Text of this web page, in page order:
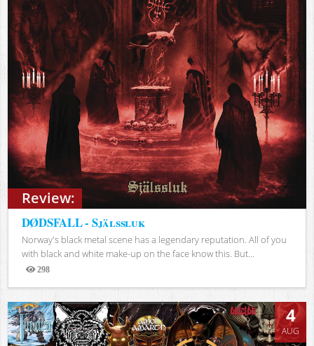
Review:
DØDSFALL - Själssluk
Norway's black metal scene has a legendary reputation. All of you
with black and white make-up on the face know this. But...
298
Views
4
AUG